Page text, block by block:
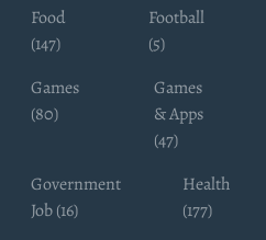
Food
(147)
Football
(5)
Games
(80)
Games
& Apps
(47)
Government
Job (16)
Health
(177)